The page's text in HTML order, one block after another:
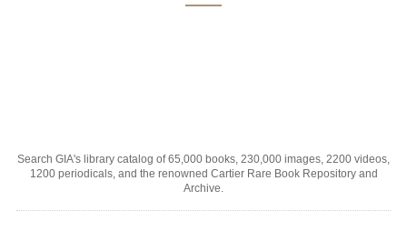
Search GIA's library catalog of 65,000 books, 230,000 images, 2200 videos,
1200 periodicals, and the renowned Cartier Rare Book Repository and
Archive.